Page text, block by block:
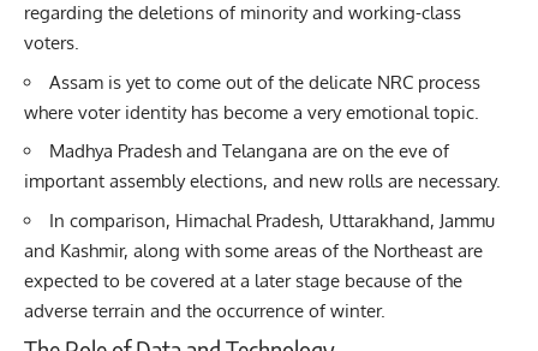
regarding the deletions of minority and working-class
voters.
Assam is yet to come out of the delicate NRC process
where voter identity has become a very emotional topic.
Madhya Pradesh and Telangana are on the eve of
important assembly elections, and new rolls are necessary.
In comparison, Himachal Pradesh, Uttarakhand, Jammu
and Kashmir, along with some areas of the Northeast are
expected to be covered at a later stage because of the
adverse terrain and the occurrence of winter.